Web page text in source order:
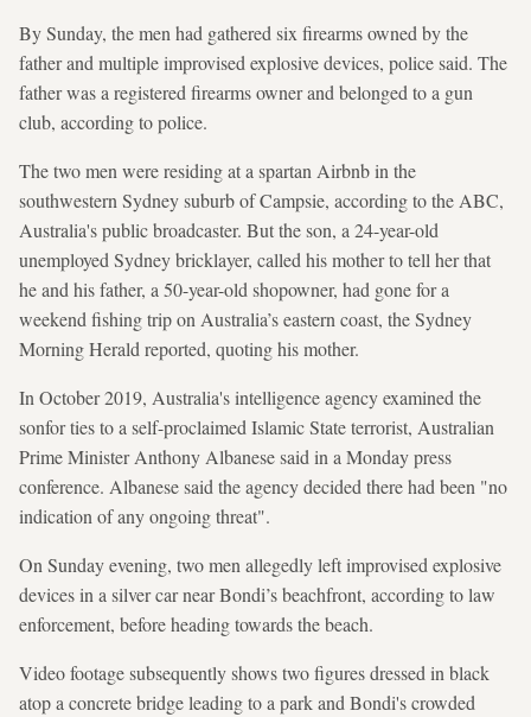
By Sunday, the men had gathered six firearms owned by the
father and multiple improvised explosive devices, police said. The
father was a registered firearms owner and belonged to a gun
club, according to police.
The two men were residing at a spartan Airbnb in the
southwestern Sydney suburb of Campsie, according to the ABC,
Australia's public broadcaster. But the son, a 24-year-old
unemployed Sydney bricklayer, called his mother to tell her that
he and his father, a 50-year-old shopowner, had gone for a
weekend fishing trip on Australia’s eastern coast, the Sydney
Morning Herald reported, ⁠quoting his mother.
In October 2019, Australia's intelligence agency examined the
sonfor ties to a self-proclaimed Islamic State terrorist, Australian
Prime Minister Anthony Albanese said in a Monday press
conference. Albanese said the agency decided there had been "no
indication of any ongoing threat".
On Sunday evening, two men allegedly left improvised explosive
devices in a silver car near Bondi’s beachfront, according to law
enforcement, before heading towards the beach.
Video footage subsequently shows two figures dressed in black
atop a concrete bridge leading to a park and Bondi's crowded